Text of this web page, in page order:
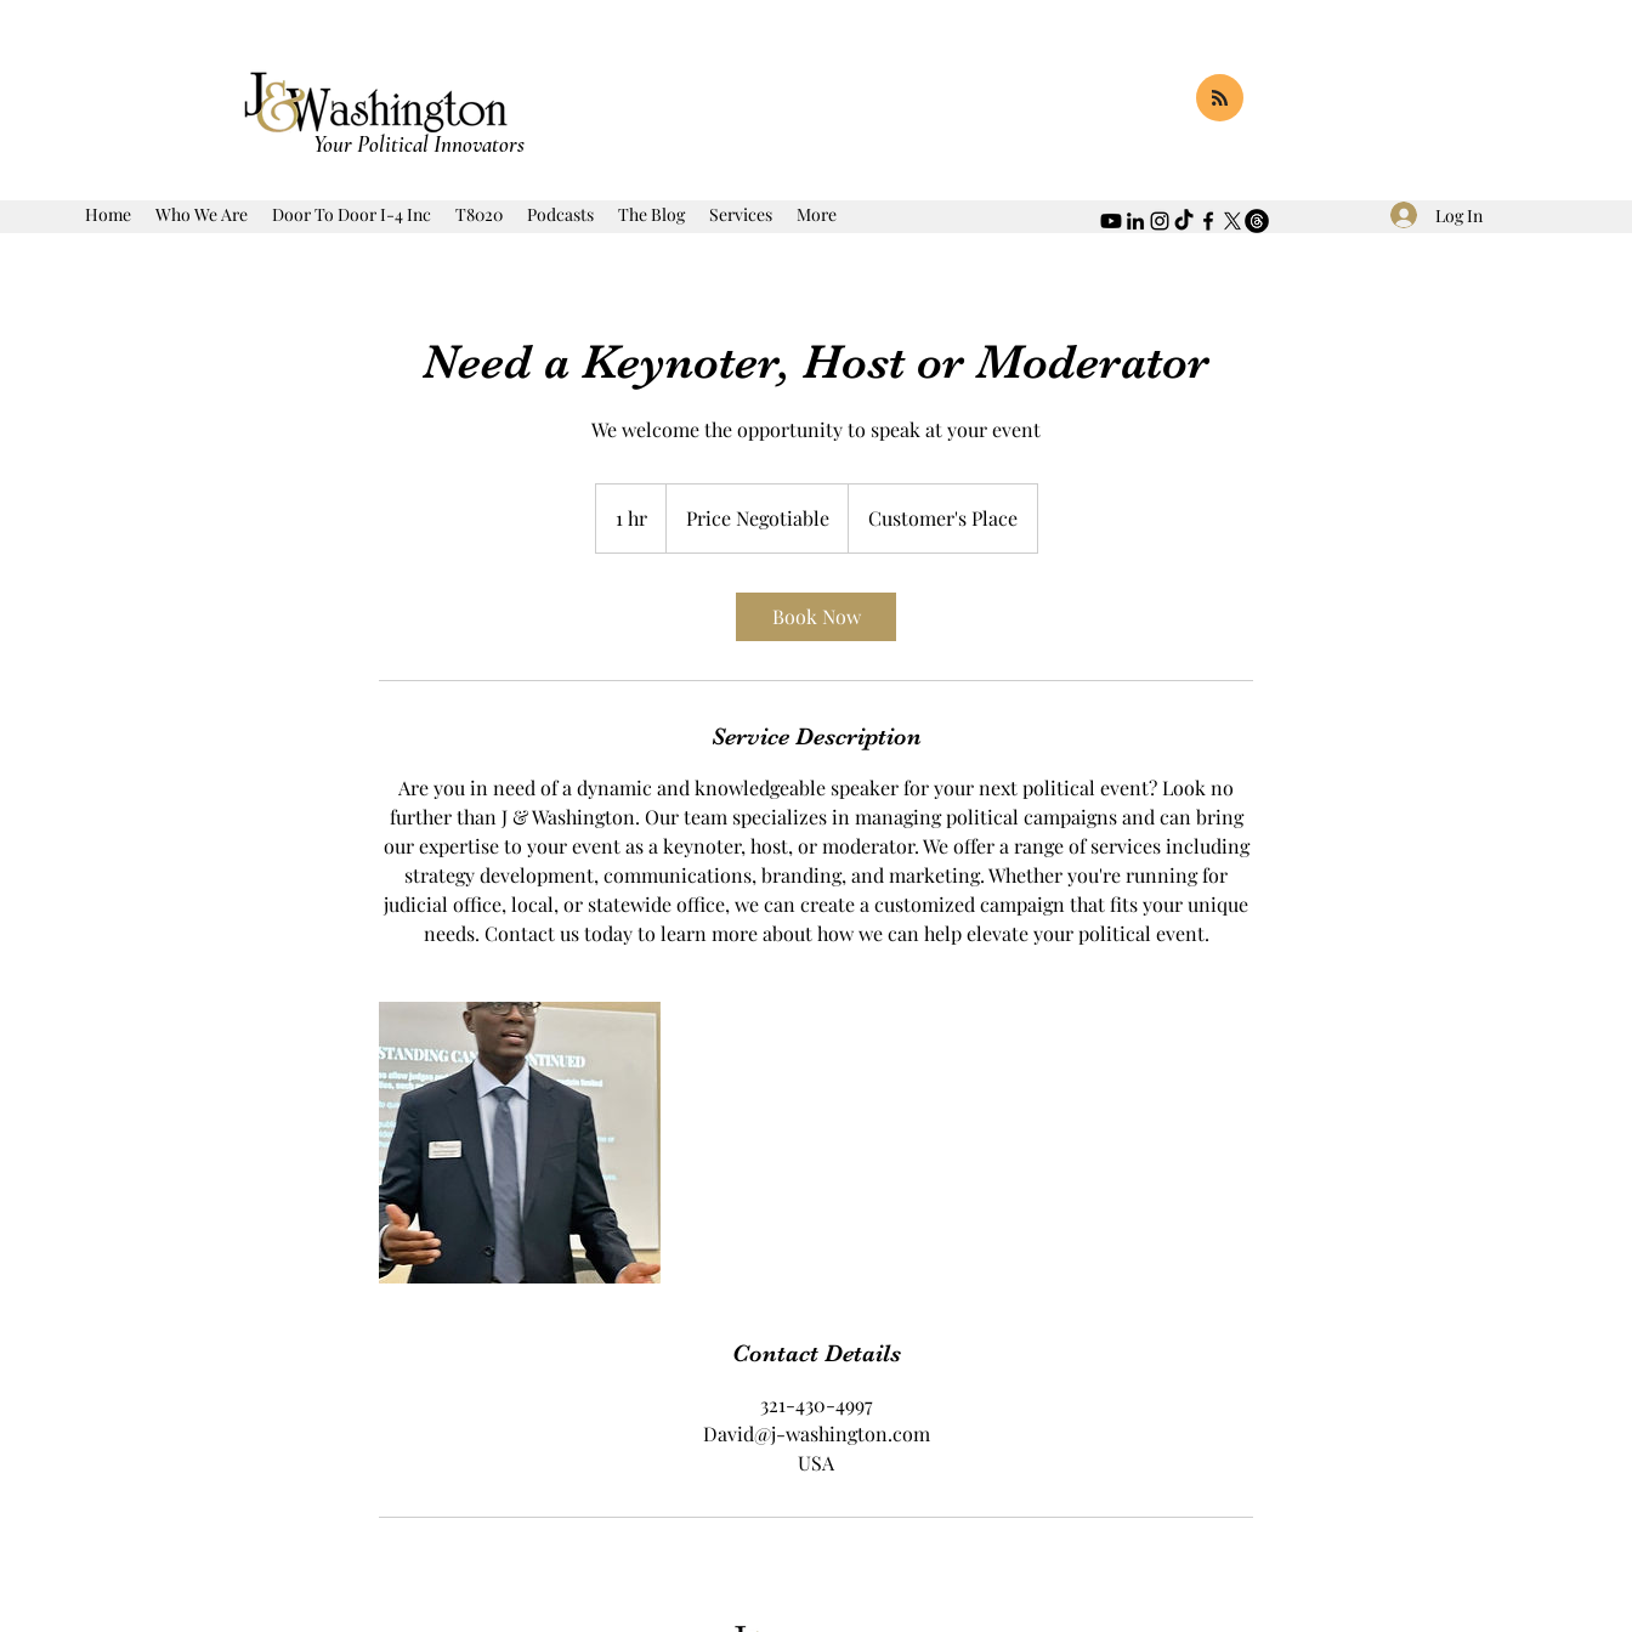
Your Political Innovators
Home Who We Are Door To Door I-4 Inc T8020 Podcasts The Blog Services More Log In
Need a Keynoter, Host or Moderator
We welcome the opportunity to speak at your event
1 hr1
h
Price Negotiable Customer's Place
Book Now
Service Description
Are you in need of a dynamic and knowledgeable speaker for your next political event? Look no
further than J & Washington. Our team specializes in managing political campaigns and can bring
our expertise to your event as a keynoter, host, or moderator. We offer a range of services including
strategy development, communications, branding, and marketing. Whether you're running for
judicial office, local, or statewide office, we can create a customized campaign that fits your unique
needs. Contact us today to learn more about how we can help elevate your political event.
Contact Details
321-430-4997
David@j-washington.com
USA